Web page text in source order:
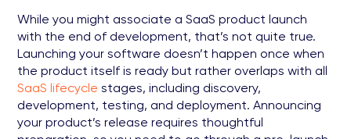
While you might associate a SaaS product launch
with the end of development, that’s not quite true.
Launching your software doesn’t happen once when
the product itself is ready but rather overlaps with all
SaaS lifecycle stages, including discovery,
development, testing, and deployment. Announcing
your product’s release requires thoughtful